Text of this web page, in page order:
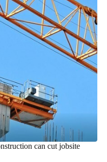
can cut jobsite